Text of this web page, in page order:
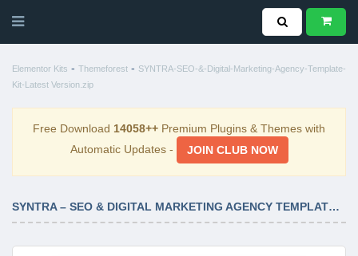
Elementor Kits - Themeforest - SYNTRA-SEO-&-Digital-Marketing-Agency-Template-
Kit-Latest Version.zip
Free Download 14058++ Premium Plugins & Themes with
Automatic Updates -
JOIN CLUB NOW
SYNTRA – SEO & DIGITAL MARKETING AGENCY TEMPLATE KIT LATEST VERSION